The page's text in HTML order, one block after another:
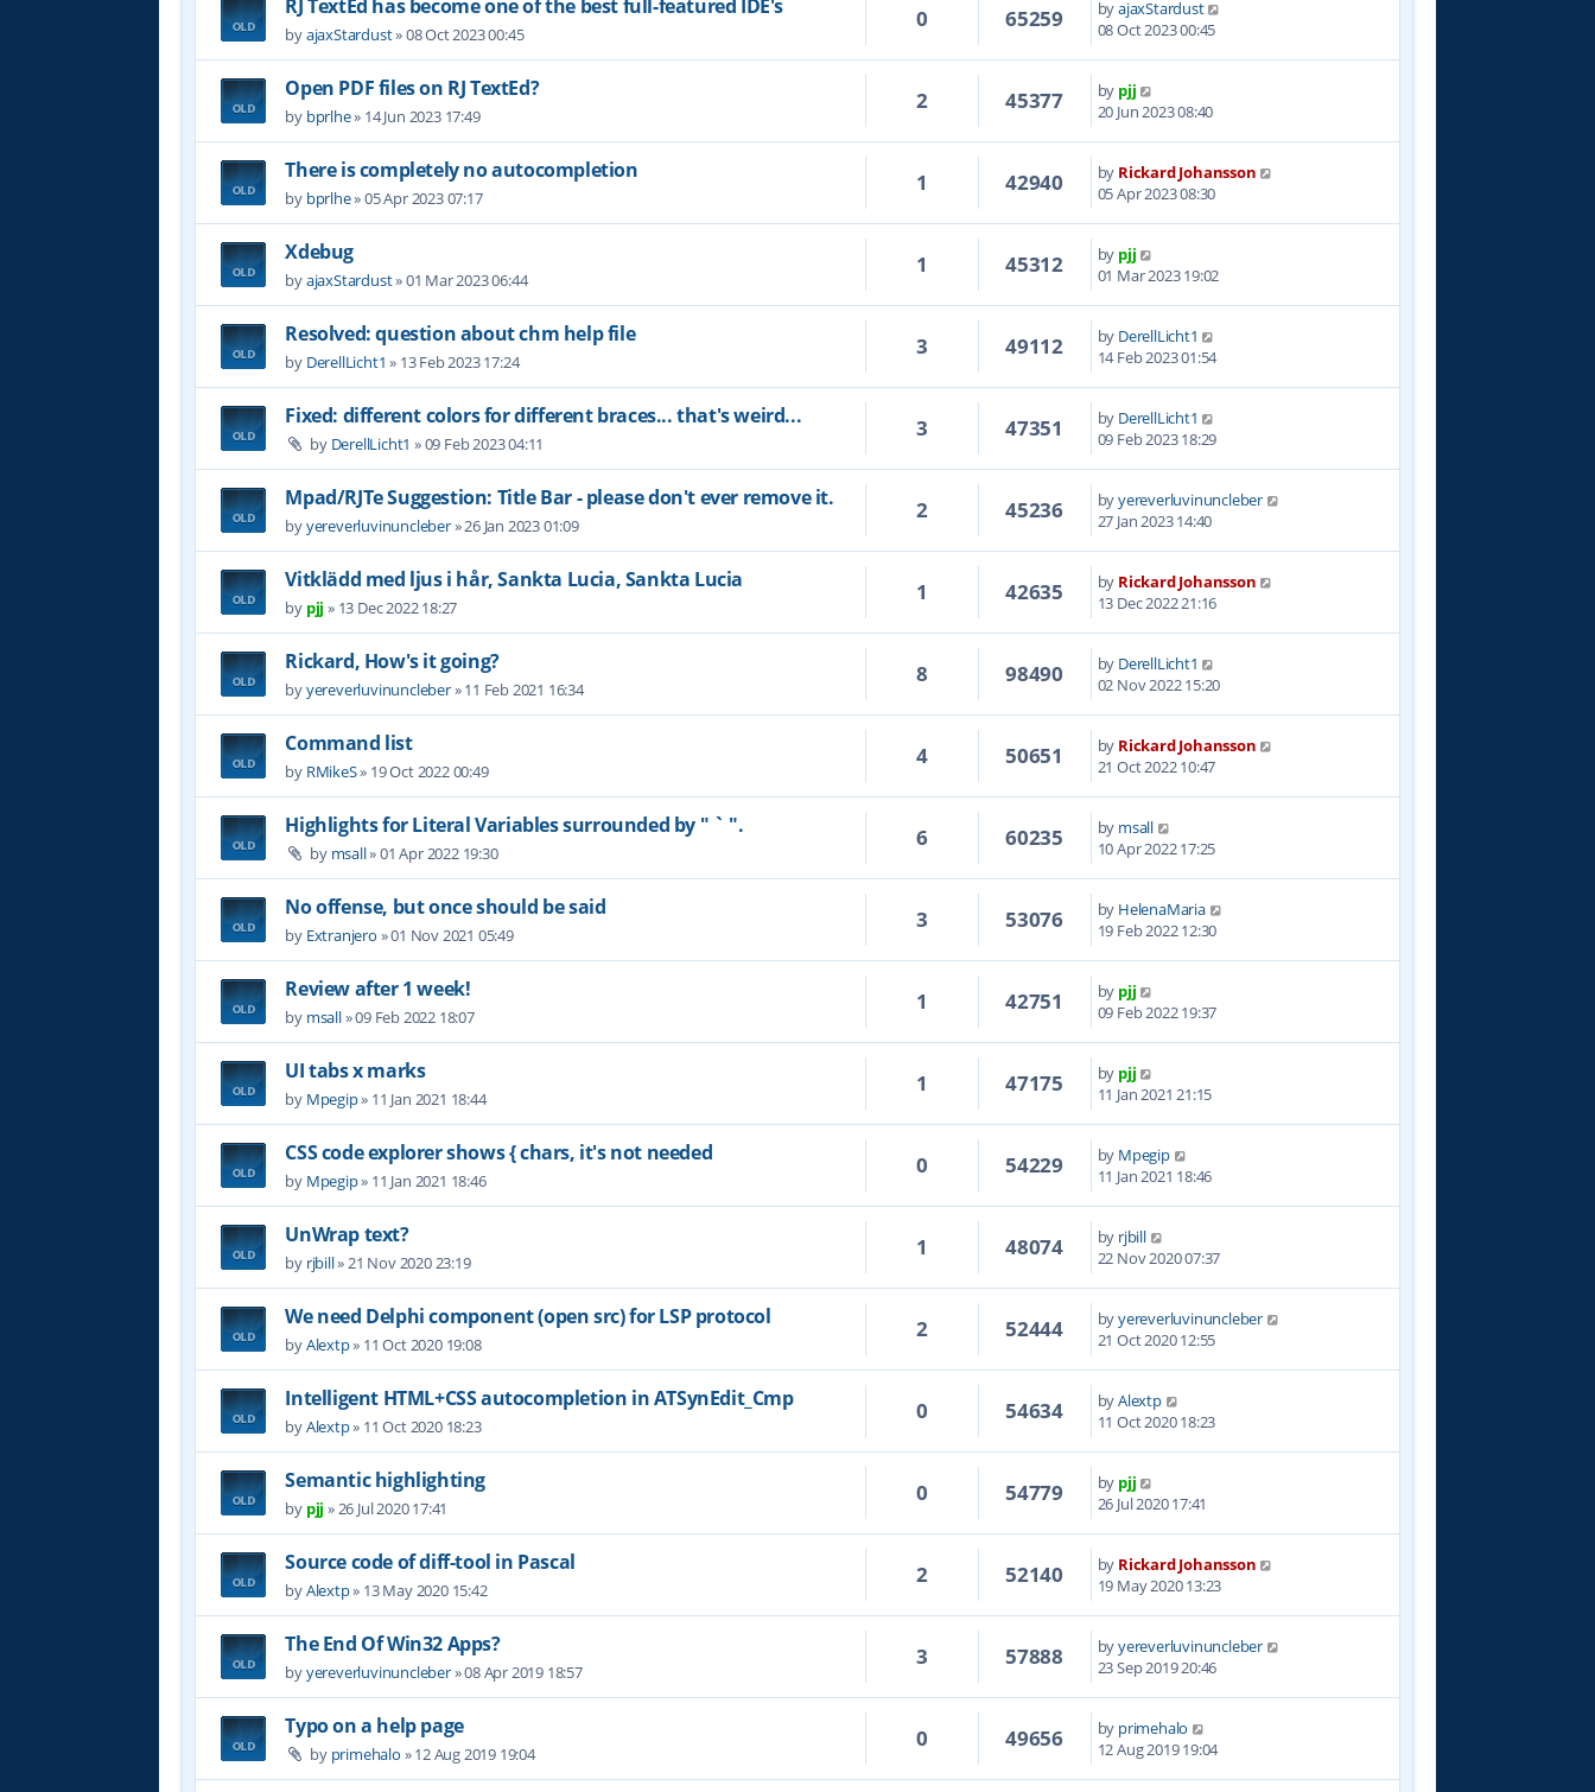
RJ TextEd has become one of the best full-featured IDE's
byajaxStardust»08 Oct 2023 00:45
0 65259 byajaxStardust
08 Oct 2023 00:45
Open PDF files on RJ TextEd?
by bprlhe» 14 Jun 2023 17:49
2 45377 by pjj
20 Jun 2023 08:40
There is completely no autocompletion
by bprlhe»05 Apr 2023 07:17
1 42940 by Rickard Johansson
05 Apr 2023 08:30
Xdebug
byajaxStardust»01 Mar 2023 06:44
1 45312 by pjj
01 Mar 2023 19:02
Resolved: question about chm help file
by DerellLicht1 » 13 Feb 2023 17:24
3 49112 by DerellLicht1
14 Feb 2023 01:54
Fixed: different colors for different braces... that's weird...
by DerellLicht1 »09 Feb 2023 04:11
3 47351 by DerellLicht1
09 Feb 2023 18:29
Mpad/RJTe Suggestion: Title Bar - please don't ever remove it.
byyereverluvinuncleber»26 Jan 2023 01:09
2 45236 byyereverluvinuncleber
27 Jan 2023 14:40
Vitklädd med ljus i hår, Sankta Lucia, Sankta Lucia
by pjj » 13 Dec 2022 18:27
1 42635 by Rickard Johansson
13 Dec 2022 21:16
Rickard, How's it going?
byyereverluvinuncleber»11 Feb 2021 16:34
8 98490 by DerellLicht1
02 Nov 2022 15:20
Command list
by RMikeS» 19 Oct 2022 00:49
4 50651 by Rickard Johansson
21 Oct 2022 10:47
Highlights for Literal Variables surrounded by " ` ".
by msall»01 Apr 2022 19:30
6 60235 by msall
10 Apr 2022 17:25
No offense, but once should be said
by Extranjero »01 Nov 2021 05:49
3 53076 by HelenaMaria
19 Feb 2022 12:30
Review after 1 week!
by msall»09 Feb 2022 18:07
1 42751 by pjj
09 Feb 2022 19:37
UI tabs x marks
by Mpegip» 11 Jan 2021 18:44
1 47175 by pjj
11 Jan 2021 21:15
CSS code explorer shows { chars, it's not needed
by Mpegip» 11 Jan 2021 18:46
0 54229 by Mpegip
11 Jan 2021 18:46
UnWrap text?
by rjbill»21 Nov 2020 23:19
1 48074 by rjbill
22 Nov 2020 07:37
We need Delphi component (open src) for LSP protocol
byAlextp» 11 Oct 2020 19:08
2 52444 byyereverluvinuncleber
21 Oct 2020 12:55
Intelligent HTML+CSS autocompletion in ATSynEdit_Cmp
byAlextp» 11 Oct 2020 18:23
0 54634 byAlextp
11 Oct 2020 18:23
Semantic highlighting
by pjj »26 Jul 2020 17:41
0 54779 by pjj
26 Jul 2020 17:41
Source code of diff-tool in Pascal
byAlextp» 13 May 2020 15:42
2 52140 by Rickard Johansson
19 May 2020 13:23
The End Of Win32 Apps?
byyereverluvinuncleber»08 Apr 2019 18:57
3 57888 byyereverluvinuncleber
23 Sep 2019 20:46
Typo on a help page
by primehalo »12 Aug 2019 19:04
0 49656 by primehalo
12 Aug 2019 19:04